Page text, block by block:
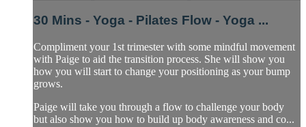
30 Mins - Yoga - Pilates Flow - Yoga ...
Compliment your 1st trimester with some mindful movement
with Paige to aid the transition process. She will show you
how you will start to change your positioning as your bump
grows.
Paige will take you through a flow to challenge your body
but also show you how to build up body awareness and co...